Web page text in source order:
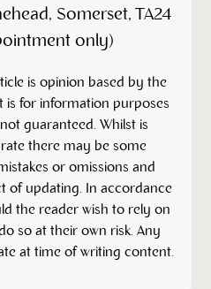
Somerset, TA24
only)
is opinion based by the
for information purposes
guaranteed. Whilst is
there may be some
or omissions and
of updating. In accordance
the reader wish to rely on
so at their own risk. Any
at time of writing content.